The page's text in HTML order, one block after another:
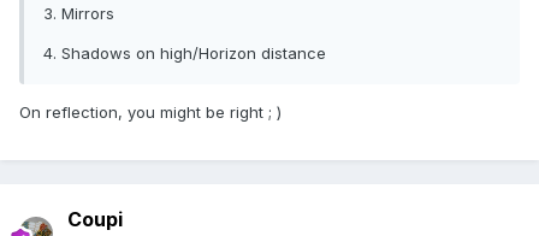
3. Mirrors
4. Shadows on high/Horizon distance
On reflection, you might be right ; )
Coupi